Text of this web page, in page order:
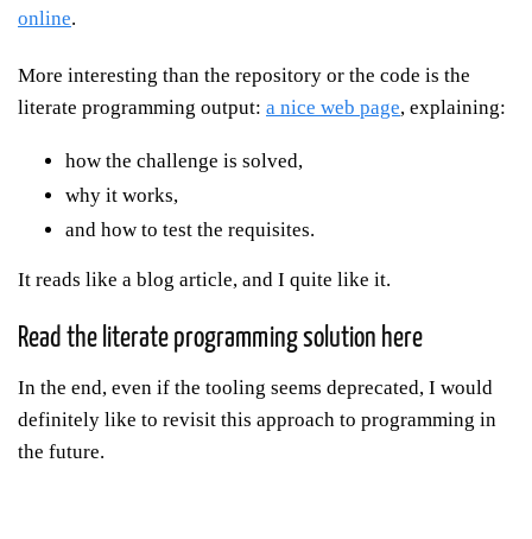
online.
More interesting than the repository or the code is the
literate programming output: a nice web page, explaining:
how the challenge is solved,
why it works,
and how to test the requisites.
It reads like a blog article, and I quite like it.
Read the literate programming solution here
In the end, even if the tooling seems deprecated, I would
definitely like to revisit this approach to programming in
the future.